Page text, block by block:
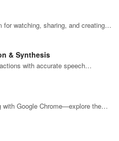
for watching, sharing, and creating
& Synthesis
with accurate speech
with Google Chrome—explore the